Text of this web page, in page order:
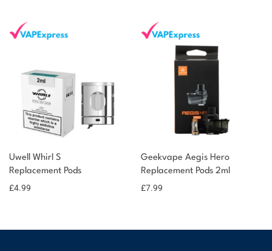
Uwell Whirl S
Replacement Pods
£4.99
Geekvape Aegis Hero
Replacement Pods 2ml
£7.99